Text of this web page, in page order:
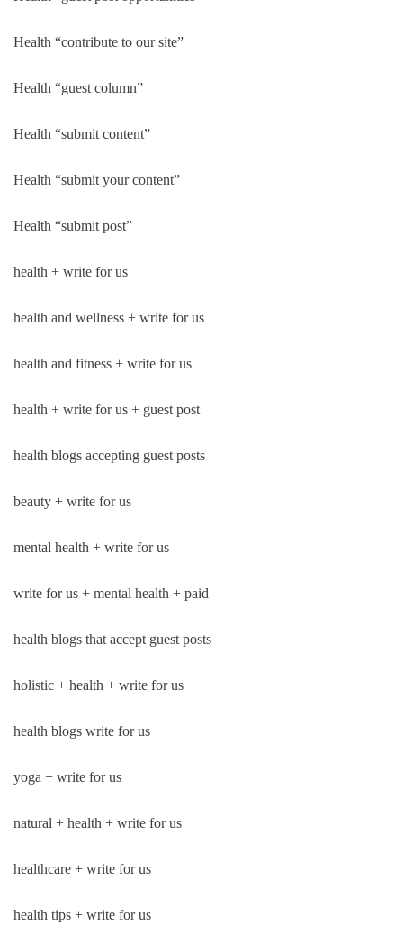
Health “contribute to our site”
Health “guest column”
Health “submit content”
Health “submit your content”
Health “submit post”
health + write for us
health and wellness + write for us
health and fitness + write for us
health + write for us + guest post
health blogs accepting guest posts
beauty + write for us
mental health + write for us
write for us + mental health + paid
health blogs that accept guest posts
holistic + health + write for us
health blogs write for us
yoga + write for us
natural + health + write for us
healthcare + write for us
health tips + write for us